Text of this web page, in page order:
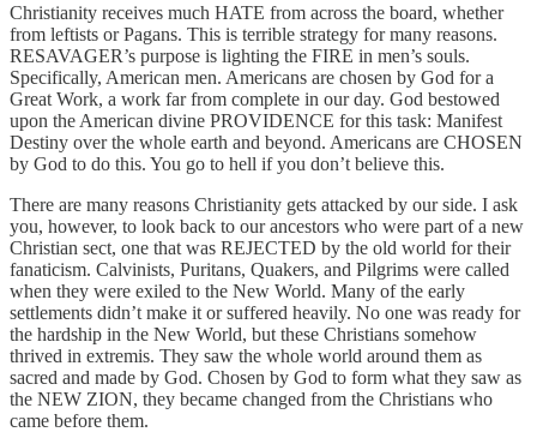
Christianity receives much HATE from across the board, whether
from leftists or Pagans. This is terrible strategy for many reasons.
RESAVAGER’s purpose is lighting the FIRE in men’s souls.
Specifically, American men. Americans are chosen by God for a
Great Work, a work far from complete in our day. God bestowed
upon the American divine PROVIDENCE for this task: Manifest
Destiny over the whole earth and beyond. Americans are CHOSEN
by God to do this. You go to hell if you don’t believe this.
There are many reasons Christianity gets attacked by our side. I ask
you, however, to look back to our ancestors who were part of a new
Christian sect, one that was REJECTED by the old world for their
fanaticism. Calvinists, Puritans, Quakers, and Pilgrims were called
when they were exiled to the New World. Many of the early
settlements didn’t make it or suffered heavily. No one was ready for
the hardship in the New World, but these Christians somehow
thrived in extremis. They saw the whole world around them as
sacred and made by God. Chosen by God to form what they saw as
the NEW ZION, they became changed from the Christians who
came before them.